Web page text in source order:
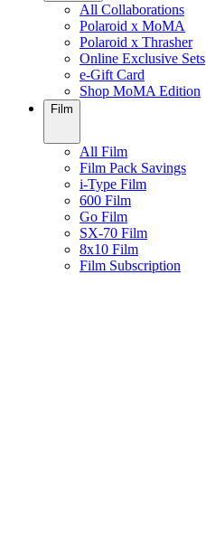
All Collaborations
Polaroid x MoMA
Polaroid x Thrasher
Online Exclusive Sets
e-Gift Card
Shop MoMA Edition
Film
All Film
Film Pack Savings
i-Type Film
600 Film
Go Film
SX-70 Film
8x10 Film
Film Subscription